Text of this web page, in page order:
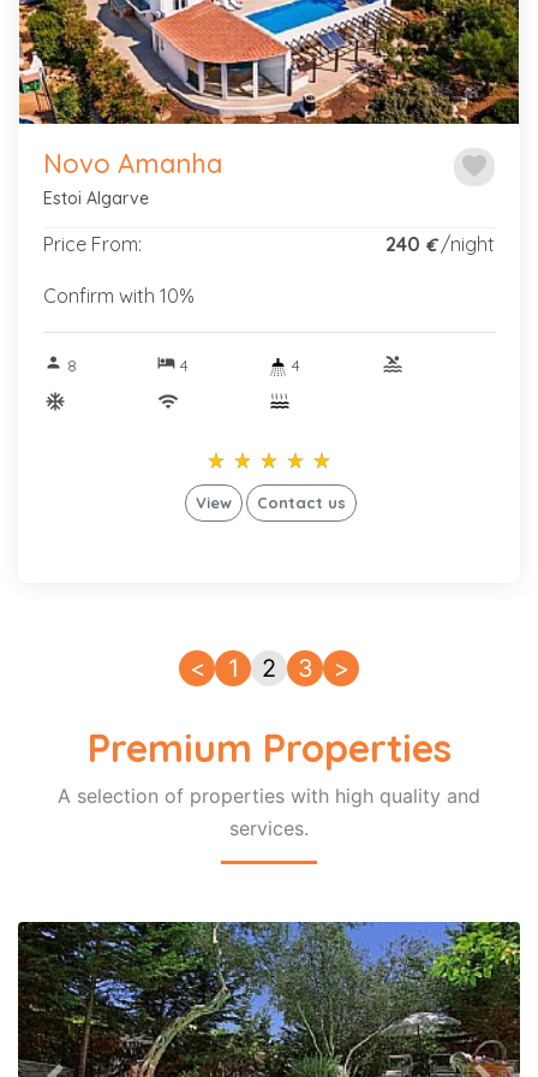
favorite
Novo Amanha
Estoi Algarve
Price From: 240 €/night
Confirm with 10%
person 8 hotel4 4
pool
ac_unitif
wifi
star_rate star_rate star_rate star_rate star_rate
star_rate star_rate star_rate star_rate star_rate
View Contact us
< 1 2 3 >
Premium Properties
A selection of properties with high quality and
services.